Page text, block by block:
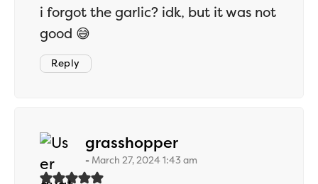
i forgot the garlic? idk, but it was not
good 😅
Reply
grasshoppersays:
March 27, 2024 1:43 am